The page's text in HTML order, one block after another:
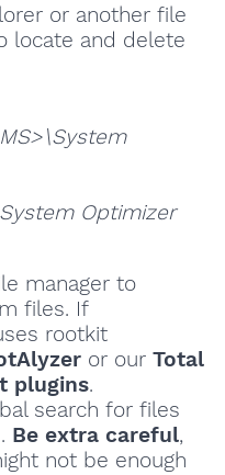
or another file
locate and delete
Optimizer
manager to
files. If
rootkit
or our Total
plugins.
search for files
Be extra careful,
not be enough